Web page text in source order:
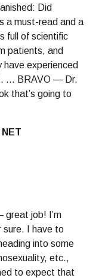
Did
a must-read and a
full of scientific
patients, and
experienced
… BRAVO — Dr.
that’s going to
great job! I’m
sure. I have to
into some
etc.,
to expect that